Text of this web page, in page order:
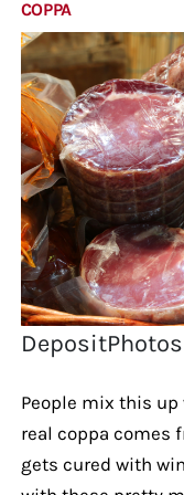
COPPA
DepositPhotos
People mix this
real coppa comes
gets cured with